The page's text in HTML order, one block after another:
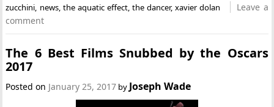
zucchini, news, the aquatic effect,the dancer,xavier dolan
Leave a
comment
The 6 Best Films Snubbed by the Oscars
2017
Posted on January 25, 2017 by Joseph Wade